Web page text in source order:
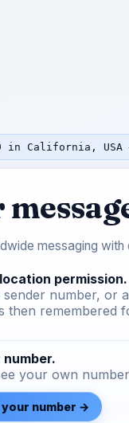
in California, USA
messaging
permission.
sender number, or
then remembered
your own
number →